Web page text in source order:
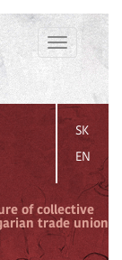
Toggle
navigation
SK
EN
of collective
trade union